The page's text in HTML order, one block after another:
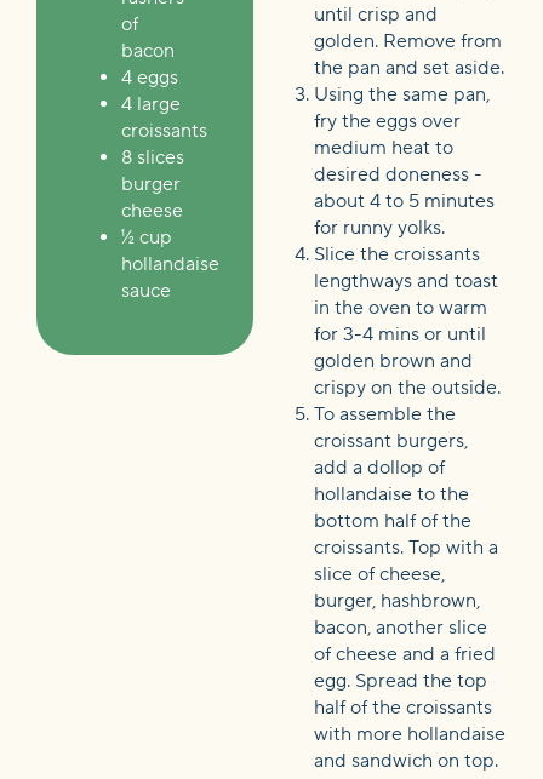
of
bacon
4 eggs
4 large
croissants
8 slices
burger
cheese
½ cup
hollandaise
sauce
until crisp and
golden. Remove from
the pan and set aside.
Using the same pan,
fry the eggs over
medium heat to
desired doneness -
about 4 to 5 minutes
for runny yolks.
Slice the croissants
lengthways and toast
in the oven to warm
for 3-4 mins or until
golden brown and
crispy on the outside.
To assemble the
croissant burgers,
add a dollop of
hollandaise to the
bottom half of the
croissants. Top with a
slice of cheese,
burger, hashbrown,
bacon, another slice
of cheese and a fried
egg. Spread the top
half of the croissants
with more hollandaise
and sandwich on top.